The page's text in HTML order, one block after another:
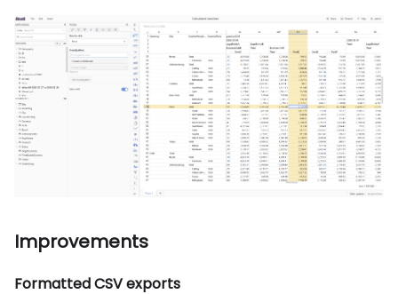
Improvements
Formatted CSV exports